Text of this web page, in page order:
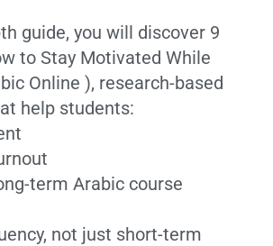
guide, you will discover 9
to Stay Motivated While
Online ), research-based
help students:
term Arabic course
not just short-term